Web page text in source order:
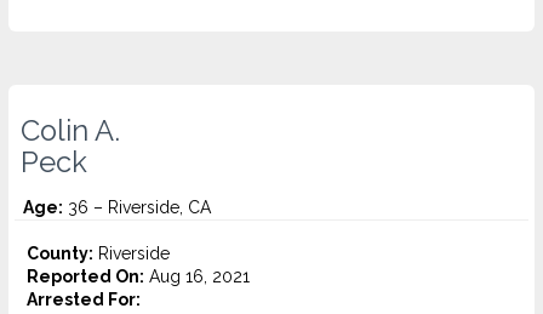
Colin A.
Peck
Age: 36 – Riverside, CA
County: Riverside
Reported On: Aug 16, 2021
Arrested For: